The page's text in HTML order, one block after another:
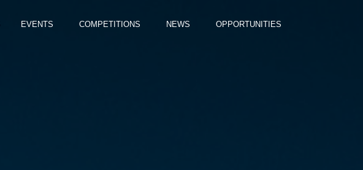
EVENTS COMPETITIONS NEWS OPPORTUNITIES